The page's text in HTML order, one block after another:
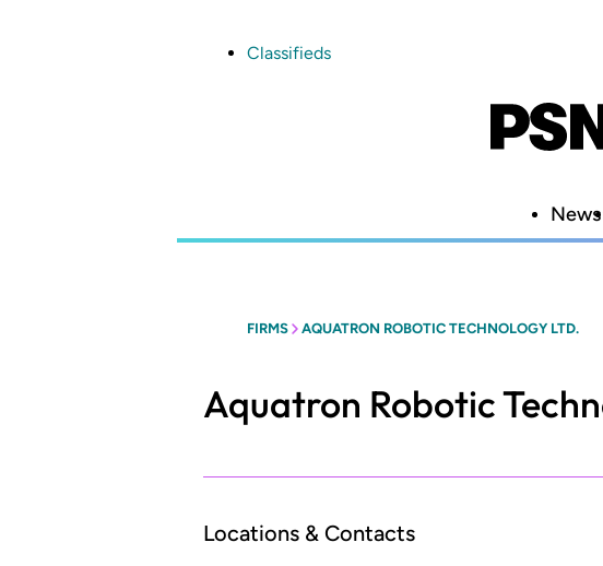
Classifieds
News
FIRMS AQUATRON ROBOTIC TECHNOLOGY LTD.
Aquatron Robotic
Locations & Contacts